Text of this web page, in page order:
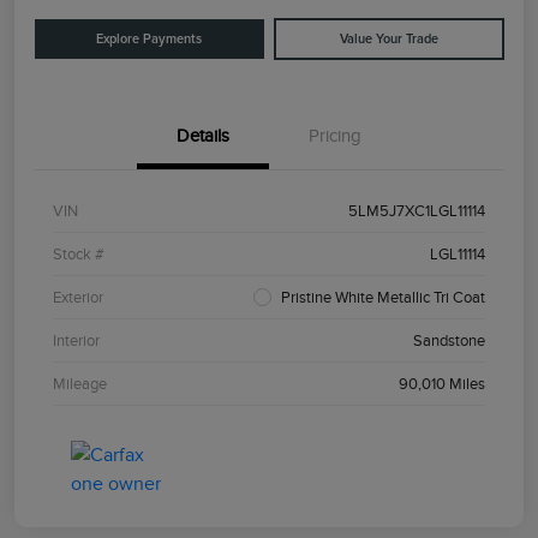
Explore Payments Value Your Trade
Details Pricing
VIN 5LM5J7XC1LGL11114
Stock # LGL11114
Exterior Pristine White Metallic Tri Coat
Interior Sandstone
Mileage 90,010 Miles